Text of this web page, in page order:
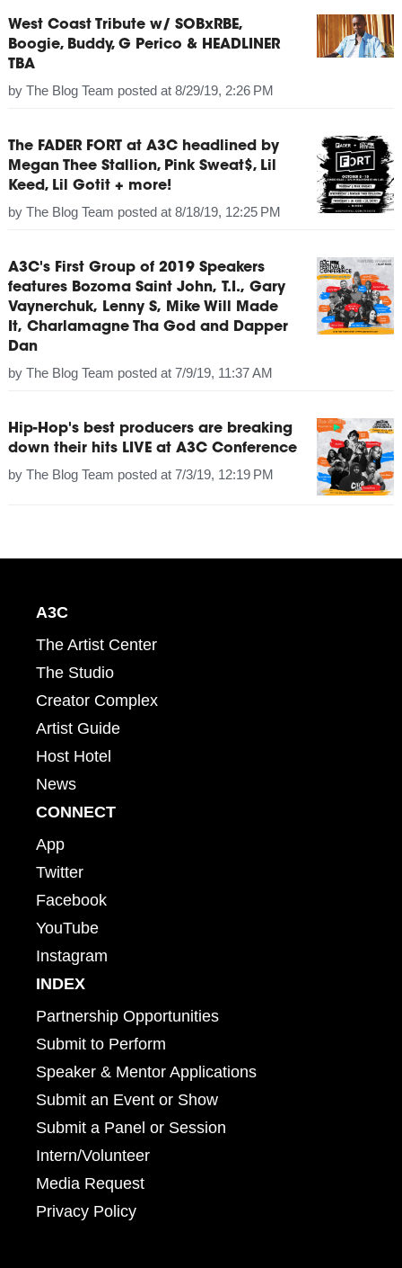
West Coast Tribute w/ SOBxRBE,
Boogie, Buddy, G Perico & HEADLINER
TBA
by The Blog Team posted at 8/29/19, 2:26 PM
The FADER FORT at A3C headlined by
Megan Thee Stallion, Pink Sweat$, Lil
Keed, Lil Gotit + more!
by The Blog Team posted at 8/18/19, 12:25 PM
A3C's First Group of 2019 Speakers
features Bozoma Saint John, T.I., Gary
Vaynerchuk, Lenny S, Mike Will Made
It, Charlamagne Tha God and Dapper
Dan
by The Blog Team posted at 7/9/19, 11:37 AM
Hip-Hop's best producers are breaking
down their hits LIVE at A3C Conference
by The Blog Team posted at 7/3/19, 12:19 PM
A3C
The Artist Center
The Studio
Creator Complex
Artist Guide
Host Hotel
News
CONNECT
App
Twitter
Facebook
YouTube
Instagram
INDEX
Partnership Opportunities
Submit to Perform
Speaker & Mentor Applications
Submit an Event or Show
Submit a Panel or Session
Intern/Volunteer
Media Request
Privacy Policy